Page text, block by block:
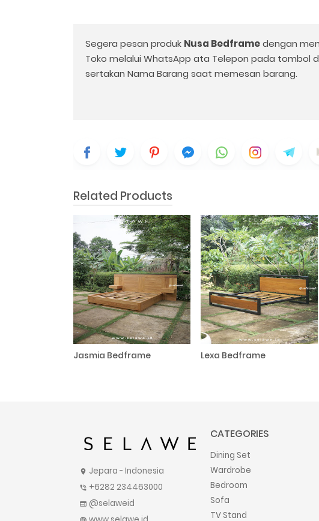
Segera pesan produk Nusa Bedframedengan
Toko melalui WhatsApp ata Telepon pada tombol
sertakan Nama Barang saat memesan barang.
Related Products
Jasmia Bedframe Lexa Bedframe
location_on Jepara - Indonesia
phone_in_talk +6282 234463000
web @selaweid
CATEGORIES
Dining Set
Wardrobe
Bedroom
Sofa
TV Stand